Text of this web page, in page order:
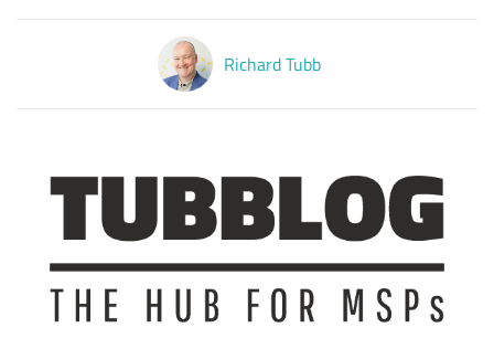
Latest Podcasts
Latest Videos
Richard Tubb